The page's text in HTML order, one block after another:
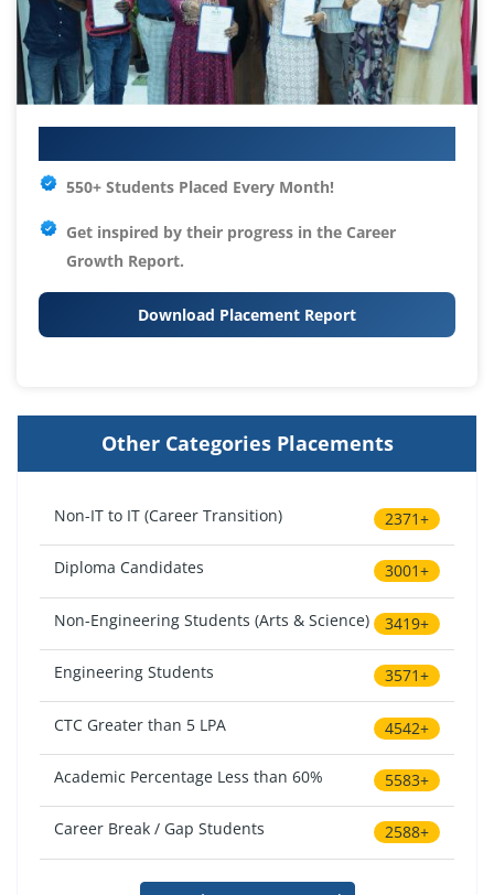
550+ Students Placed Every Month!
Get inspired by their progress in the Career
Growth Report.
Download Placement Report
Other Categories Placements
Non-IT to IT (Career Transition) 2371+
Diploma Candidates 3001+
Non-Engineering Students (Arts & Science) 3419+
Engineering Students 3571+
CTC Greater than 5 LPA 4542+
Academic Percentage Less than 60% 5583+
Career Break / Gap Students 2588+